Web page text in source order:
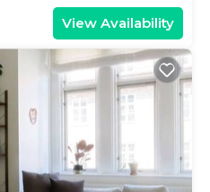
View Availability